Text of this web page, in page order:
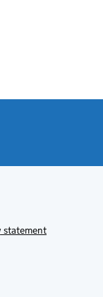
statement